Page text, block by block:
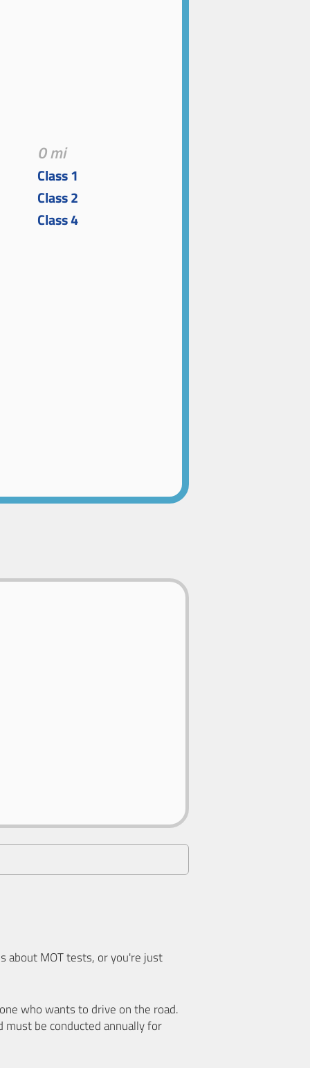
0 mi
Class 1
Class 2
Class 4
about MOT tests, or you're just
who wants to drive on the road.
be conducted annually for